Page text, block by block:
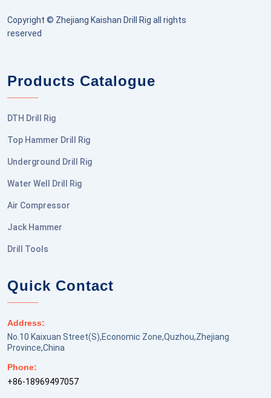
Copyright © Zhejiang Kaishan Drill Rig all rights
reserved
Products Catalogue
DTH Drill Rig
Top Hammer Drill Rig
Underground Drill Rig
Water Well Drill Rig
Air Compressor
Jack Hammer
Drill Tools
Quick Contact
Address:
No.10 Kaixuan Street(S),Economic Zone,Quzhou,Zhejiang
Province,China
Phone:
+86-18969497057